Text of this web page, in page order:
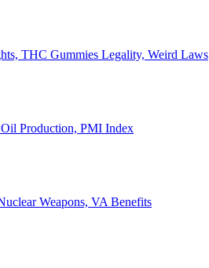
THC Gummies Legality, Weird Laws
Production, PMI Index
Weapons, VA Benefits